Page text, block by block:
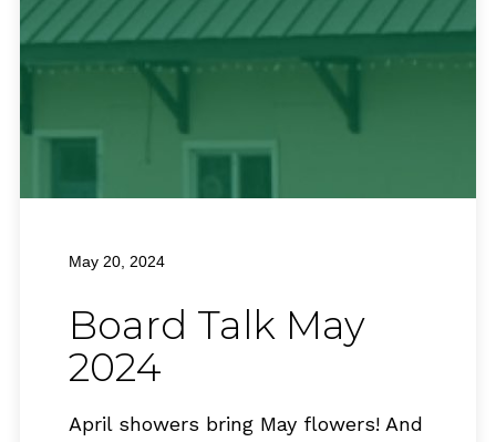
May 20, 2024
Board Talk May
2024
April showers bring May flowers! And